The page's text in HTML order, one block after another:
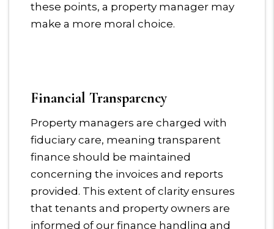
these points, a property manager may
make a more moral choice.
Financial Transparency
Property managers are charged with
fiduciary care, meaning transparent
finance should be maintained
concerning the invoices and reports
provided. This extent of clarity ensures
that tenants and property owners are
informed of our finance handling and